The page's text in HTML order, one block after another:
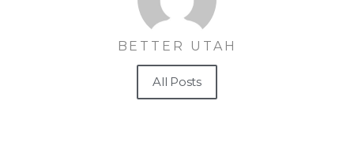
BETTER UTAH
All Posts